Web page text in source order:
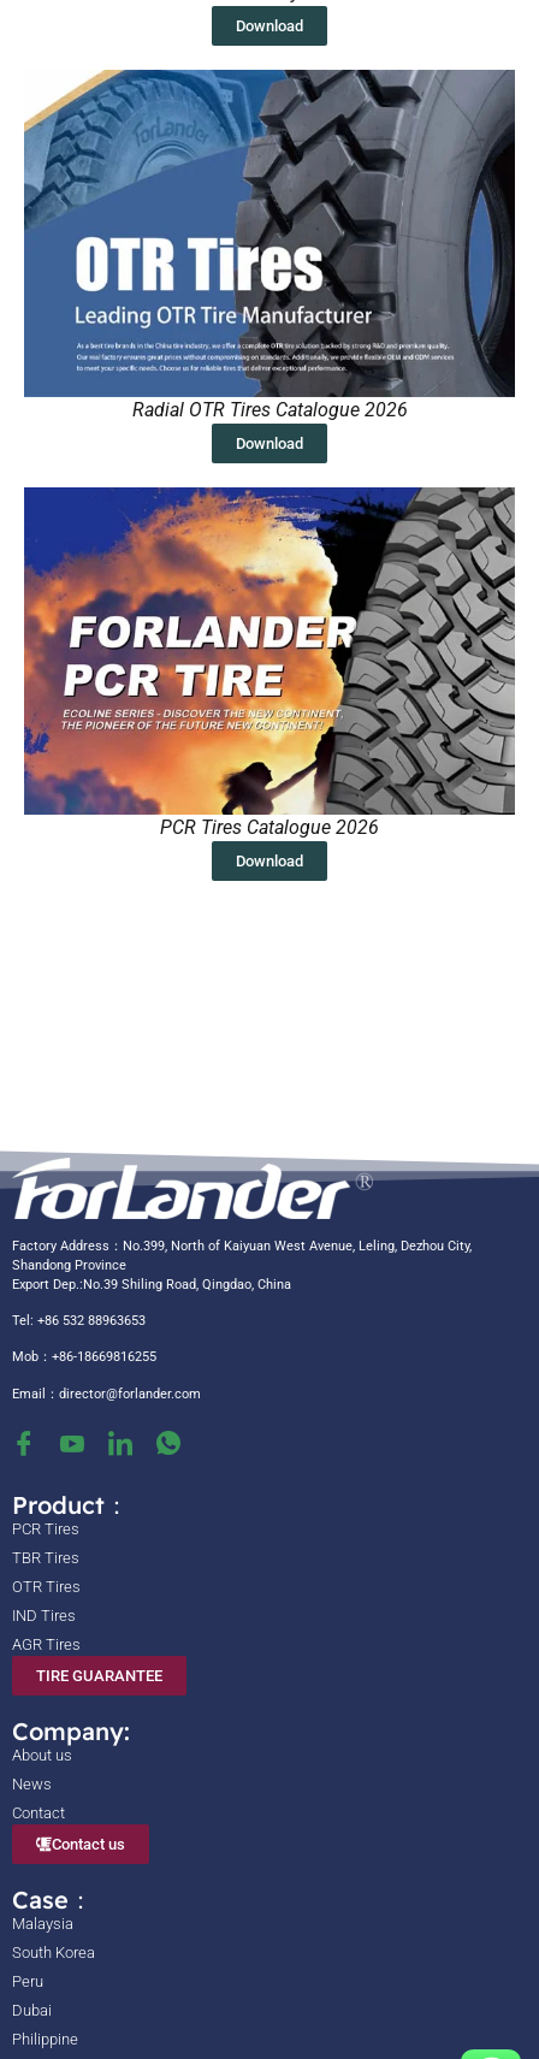
Download
Radial OTR Tires Catalogue 2026
Download
PCR Tires Catalogue 2026
Download
Factory Address：No.399, North of Kaiyuan West Avenue, Leling, Dezhou City,
Shandong Province
Export Dep.:No.39 Shiling Road, Qingdao, China
Tel: +86 532 88963653
Mob：+86-18669816255
Email： director@forlander.com
Product：
PCR Tires
TBR Tires
OTR Tires
IND Tires
AGR Tires
TIRE GUARANTEE
Company:
About us
News
Contact
Contact us
Case：
Malaysia
South Korea
Peru
Dubai
Philippine